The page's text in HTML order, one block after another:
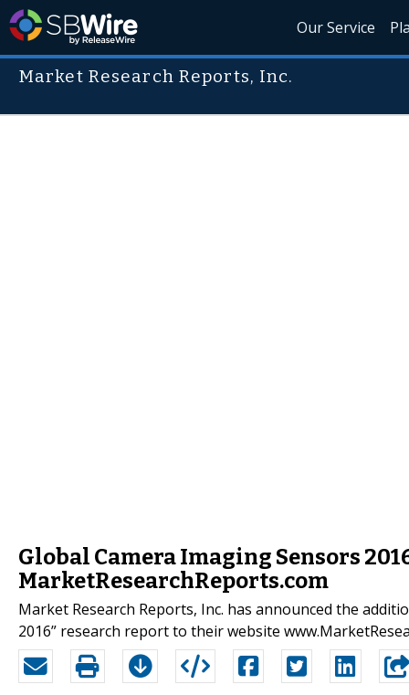
Our Service
Market Research Reports, Inc.
Global Camera Imaging Sensors
MarketResearchReports.com
Market Research Reports, Inc. has announced the
2016” research report to their website